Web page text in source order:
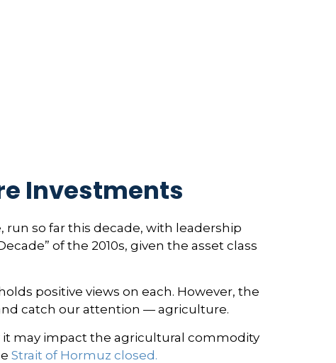
Investments
so far this decade, with leadership
of the 2010s, given the asset class
positive views on each. However, the
catch our attention — agriculture.
may impact the agricultural commodity
Strait of Hormuz closed.